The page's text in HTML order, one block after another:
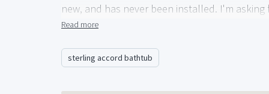
new, and has never been installed. I'm
for $354.
Tub-Wall-Set-with-Backers-in-White-71164106-
The only difference between this listing and
Read more
sterling accord bathtub